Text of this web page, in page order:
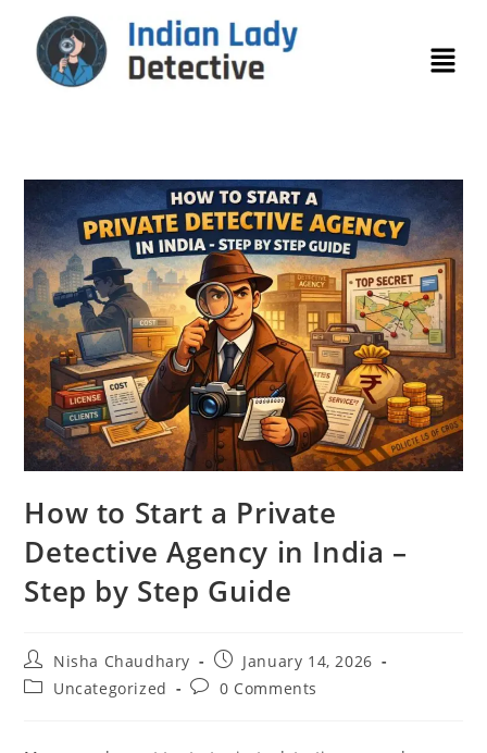
How to Start a Private
Detective Agency in India –
Step by Step Guide
Nisha Chaudhary
January 14, 2026
Uncategorized
0 Comments